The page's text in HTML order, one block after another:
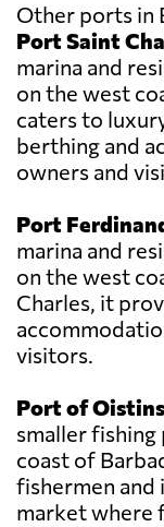
Other ports in
Port Saint
marina and
on the west
caters to
berthing and
owners and
Port
marina and
on the west
Charles, it
visitors.
Port of
smaller
coast of
fishermen and
market where